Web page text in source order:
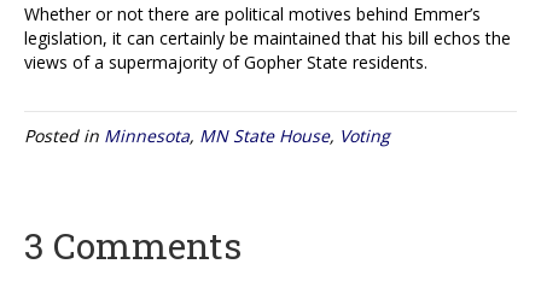
Whether or not there are political motives behind Emmer’s
legislation, it can certainly be maintained that his bill echos the
views of a supermajority of Gopher State residents.
Posted in Minnesota, MN State House, Voting
3 Comments